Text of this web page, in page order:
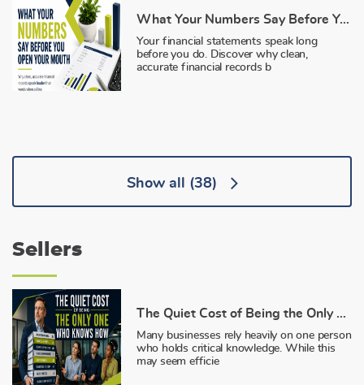
What Your Numbers Say Before You Open Your Mouth
Your financial statements speak long
before you do. Discover why clean,
accurate financial records b
Show all (38)
Sellers
The Quiet Cost of Being the Only One Who Knows How
Many businesses rely heavily on one person
who holds critical knowledge. While this
may seem efficie